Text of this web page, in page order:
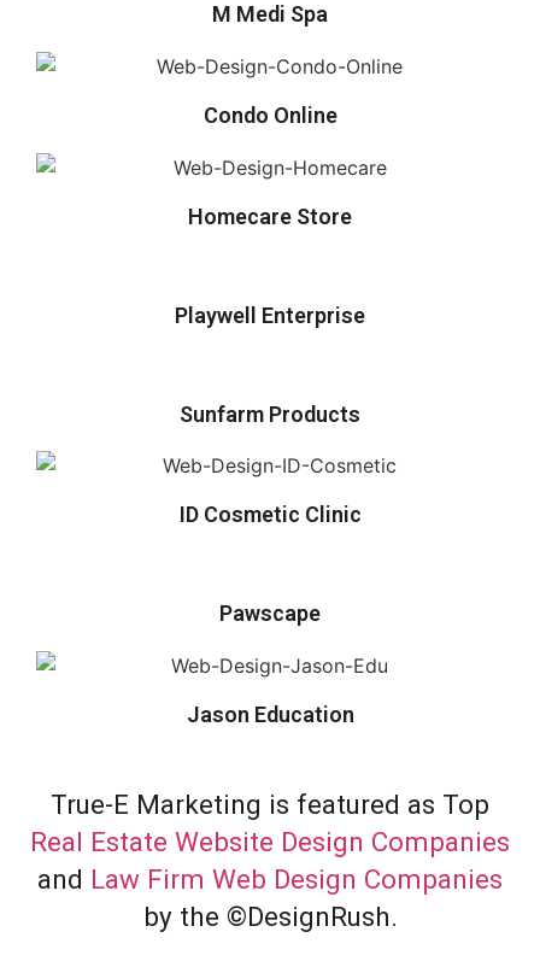
M Medi Spa
Condo Online
Homecare Store
Playwell Enterprise
Sunfarm Products
ID Cosmetic Clinic
Pawscape
Jason Education
True-E Marketing is featured as Top
Real Estate Website Design Companies
and Law Firm Web Design Companies
by the ©DesignRush.